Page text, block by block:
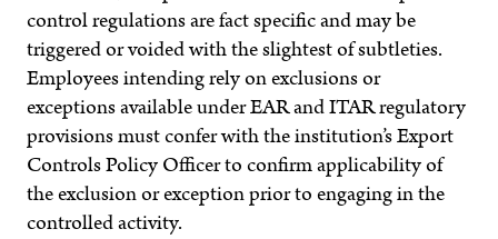
control regulations are fact specific and may be
triggered or voided with the slightest of subtleties.
Employees intending rely on exclusions or
exceptions available under EAR and ITAR regulatory
provisions must confer with the institution’s Export
Controls Policy Officer to confirm applicability of
the exclusion or exception prior to engaging in the
controlled activity.